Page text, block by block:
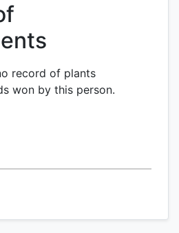
record of plants
won by this person.